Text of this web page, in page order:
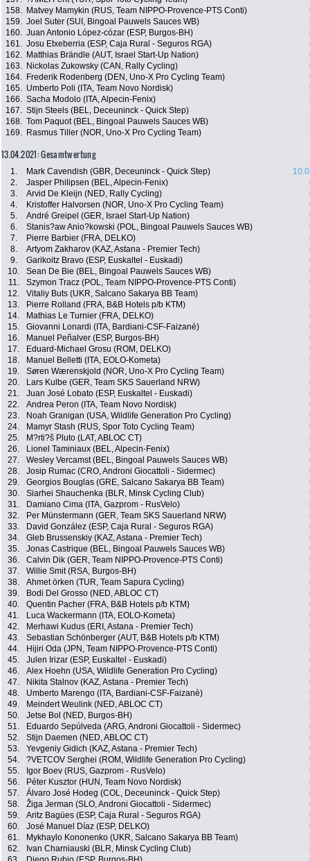
158.
Matvey Mamykin (RUS, Team NIPPO-Provence-PTS Conti)
159. Joel Suter (SUI, Bingoal Pauwels Sauces WB)
160. Juan Antonio López-cózar (ESP, Burgos-BH)
161. Josu Etxeberria (ESP, Caja Rural - Seguros RGA)
162.
Matthias Brändle (AUT, Israel Start-Up Nation)
163.
Nickolas Zukowsky (CAN, Rally Cycling)
164.
Frederik Rodenberg (DEN, Uno-X Pro Cycling Team)
165. Umberto Poli (ITA, Team Novo Nordisk)
166. Sacha Modolo (ITA, Alpecin-Fenix)
167. Stijn Steels (BEL, Deceuninck - Quick Step)
168. Tom Paquot (BEL, Bingoal Pauwels Sauces WB)
169.
Rasmus Tiller (NOR, Uno-X Pro Cycling Team)
13.04.2021: Gesamtwertung
1. Mark Cavendish (GBR, Deceuninck - Quick Step)
2.
Jasper Philipsen (BEL, Alpecin-Fenix)
3.
Arvid De Kleijn (NED, Rally Cycling)
4.
Kristoffer Halvorsen (NOR, Uno-X Pro Cycling Team)
5.
André Greipel (GER, Israel Start-Up Nation)
6.
Stanis?aw Anio?kowski (POL, Bingoal Pauwels Sauces WB)
7.
Pierre Barbier (FRA, DELKO)
8.
Artyom Zakharov (KAZ, Astana - Premier Tech)
9.
Garikoitz Bravo (ESP, Euskaltel - Euskadi)
10.
Sean De Bie (BEL, Bingoal Pauwels Sauces WB)
11.
Szymon Tracz (POL, Team NIPPO-Provence-PTS Conti)
12.
Vitaliy Buts (UKR, Salcano Sakarya BB Team)
13.
Pierre Rolland (FRA, B&B Hotels p/b KTM)
14.
Mathias Le Turnier (FRA, DELKO)
15.
Giovanni Lonardi (ITA, Bardiani-CSF-Faizanè)
16.
Manuel Peñalver (ESP, Burgos-BH)
17.
Eduard-Michael Grosu (ROM, DELKO)
18.
Manuel Belletti (ITA, EOLO-Kometa)
19.
Søren Wærenskjold (NOR, Uno-X Pro Cycling Team)
20.
Lars Kulbe (GER, Team SKS Sauerland NRW)
21.
Juan José Lobato (ESP, Euskaltel - Euskadi)
22.
Andrea Peron (ITA, Team Novo Nordisk)
23.
Noah Granigan (USA, Wildlife Generation Pro Cycling)
24.
Mamyr Stash (RUS, Spor Toto Cycling Team)
25.
M?rti?š Pluto (LAT, ABLOC CT)
26.
Lionel Taminiaux (BEL, Alpecin-Fenix)
27.
Wesley Vercamst (BEL, Bingoal Pauwels Sauces WB)
28.
Josip Rumac (CRO, Androni Giocattoli - Sidermec)
29.
Georgios Bouglas (GRE, Salcano Sakarya BB Team)
30.
Siarhei Shauchenka (BLR, Minsk Cycling Club)
31.
Damiano Cima (ITA, Gazprom - RusVelo)
32.
Per Münstermann (GER, Team SKS Sauerland NRW)
33.
David González (ESP, Caja Rural - Seguros RGA)
34.
Gleb Brussenskiy (KAZ, Astana - Premier Tech)
35.
Jonas Castrique (BEL, Bingoal Pauwels Sauces WB)
36.
Calvin Dik (GER, Team NIPPO-Provence-PTS Conti)
37.
Willie Smit (RSA, Burgos-BH)
38.
Ahmet örken (TUR, Team Sapura Cycling)
39.
Bodi Del Grosso (NED, ABLOC CT)
40.
Quentin Pacher (FRA, B&B Hotels p/b KTM)
41.
Luca Wackermann (ITA, EOLO-Kometa)
42.
Merhawi Kudus (ERI, Astana - Premier Tech)
43.
Sebastian Schönberger (AUT, B&B Hotels p/b KTM)
44.
Hijiri Oda (JPN, Team NIPPO-Provence-PTS Conti)
45.
Julen Irizar (ESP, Euskaltel - Euskadi)
46.
Alex Hoehn (USA, Wildlife Generation Pro Cycling)
47.
Nikita Stalnov (KAZ, Astana - Premier Tech)
48.
Umberto Marengo (ITA, Bardiani-CSF-Faizanè)
49.
Meindert Weulink (NED, ABLOC CT)
50.
Jetse Bol (NED, Burgos-BH)
51.
Eduardo Sepúlveda (ARG, Androni Giocattoli - Sidermec)
52.
Stijn Daemen (NED, ABLOC CT)
53.
Yevgeniy Gidich (KAZ, Astana - Premier Tech)
54.
?VETCOV Serghei (ROM, Wildlife Generation Pro Cycling)
55.
Igor Boev (RUS, Gazprom - RusVelo)
56.
Péter Kusztor (HUN, Team Novo Nordisk)
57.
Álvaro José Hodeg (COL, Deceuninck - Quick Step)
58.
Žiga Jerman (SLO, Androni Giocattoli - Sidermec)
59.
Aritz Bagües (ESP, Caja Rural - Seguros RGA)
60.
José Manuel Díaz (ESP, DELKO)
61.
Mykhaylo Kononenko (UKR, Salcano Sakarya BB Team)
62.
Ivan Charniauski (BLR, Minsk Cycling Club)